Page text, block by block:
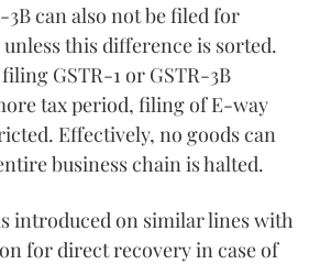
can also not be filed for
this difference is sorted.
GSTR-1 or GSTR-3B
tax period, filing of E-way
Effectively, no goods can
business chain is halted.
introduced on similar lines with
for direct recovery in case of